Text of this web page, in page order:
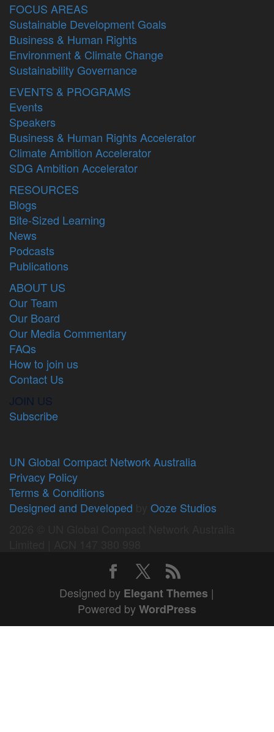
FOCUS AREAS
Sustainable Development Goals
Business & Human Rights
Environment & Climate Change
Sustainability Governance
EVENTS & PROGRAMS
Events
Speakers
Business & Human Rights Accelerator
Climate Ambition Accelerator
SDG Ambition Accelerator
RESOURCES
Blogs
Bite-Sized Learning
News
Podcasts
Publications
ABOUT US
Our Team
Our Board
Our Media Commentary
FAQs
How to join us
Contact Us
JOIN US
Subscribe
UN Global Compact Network Australia
Privacy Policy
Terms & Conditions
Designed and Developed
Ooze Studios
Designed by Elegant Themes |
Powered byWordPress